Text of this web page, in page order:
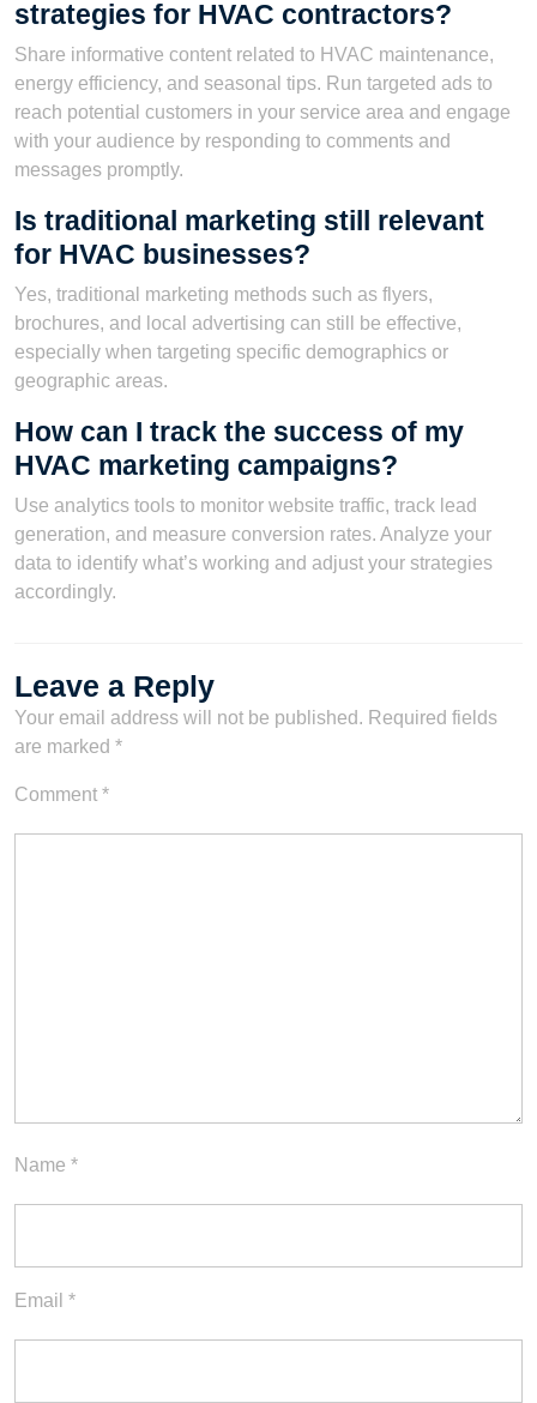
strategies for HVAC contractors?
Share informative content related to HVAC maintenance,
energy efficiency, and seasonal tips. Run targeted ads to
reach potential customers in your service area and engage
with your audience by responding to comments and
messages promptly.
Is traditional marketing still relevant
for HVAC businesses?
Yes, traditional marketing methods such as flyers,
brochures, and local advertising can still be effective,
especially when targeting specific demographics or
geographic areas.
How can I track the success of my
HVAC marketing campaigns?
Use analytics tools to monitor website traffic, track lead
generation, and measure conversion rates. Analyze your
data to identify what’s working and adjust your strategies
accordingly.
Leave a Reply
Your email address will not be published. Required fields
are marked *
Comment *
Name *
Email *